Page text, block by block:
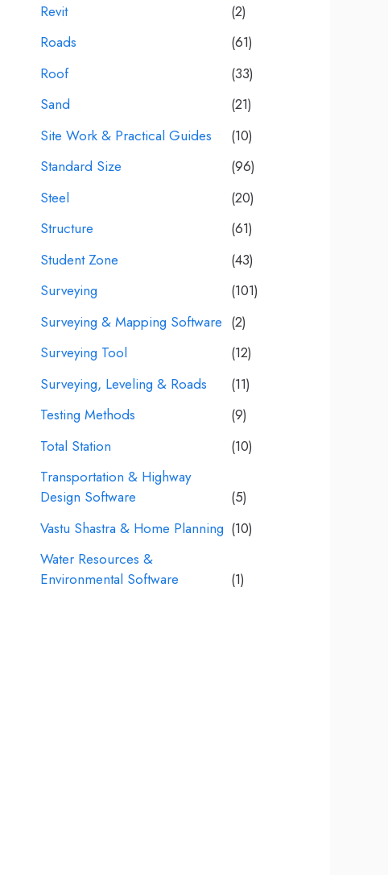
Revit
(2)
Roads
(61)
Roof
(33)
Sand
(21)
Site Work & Practical Guides
(10)
Standard Size
(96)
Steel
(20)
Structure
(61)
Student Zone
(43)
Surveying
(101)
Surveying & Mapping Software (2)
Surveying Tool
(12)
Surveying, Leveling & Roads
(11)
Testing Methods
(9)
Total Station
(10)
Transportation & Highway
Design Software
(5)
Vastu Shastra & Home Planning (10)
Water Resources &
Environmental Software
(1)